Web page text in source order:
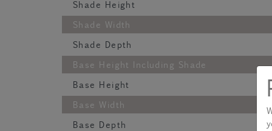
Shade Height
Shade Width
Shade Depth
Base Height Including Shade
Base Height
Base Width
Base Depth